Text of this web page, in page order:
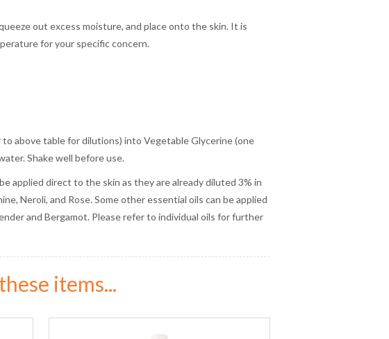
out excess moisture, and place onto the skin. It is
for your specific concern.
above table for dilutions) into Vegetable Glycerine (one
Shake well before use.
applied direct to the skin as they are already diluted 3% in
Neroli, and Rose. Some other essential oils can be applied
and Bergamot. Please refer to individual oils for further
items...